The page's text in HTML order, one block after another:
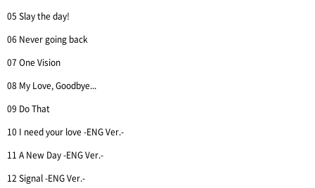
05 Slay the day!
06 Never going back
07 One Vision
08 My Love, Goodbye...
09 Do That
10 I need your love -ENG Ver.-
11 A New Day -ENG Ver.-
12 Signal -ENG Ver.-